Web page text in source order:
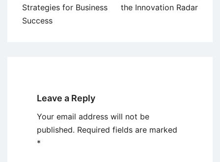
Strategies for Business
Success
the Innovation Radar
Leave a Reply
Your email address will not be
published. Required fields are marked
*